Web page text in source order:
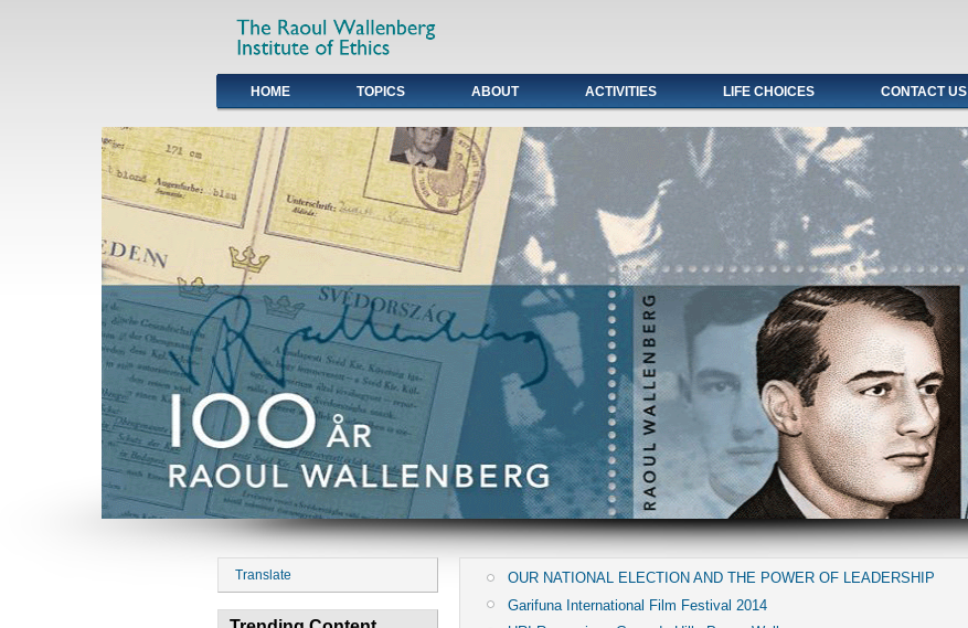
Primary links
HOME TOPICS ABOUT ACTIVITIES LIFE CHOICES CONTACT US
Translate
OUR NATIONAL ELECTION AND THE POWER OF LEADERSHIP
Garifuna International Film Festival 2014